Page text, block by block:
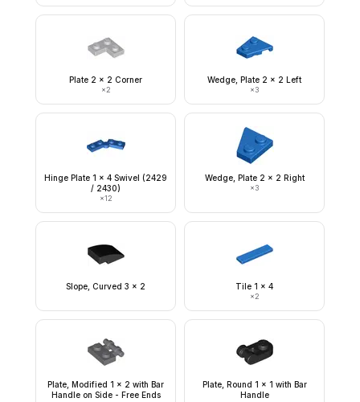
Plate 2 x 2 Corner
×2
Wedge, Plate 2 x 2 Left
×3
Hinge Plate 1 x 4 Swivel (2429
/ 2430)
×12
Wedge, Plate 2 x 2 Right
×3
Slope, Curved 3 x 2 Tile 1 x 4
×2
Plate, Modified 1 x 2 with Bar
Handle on Side - Free Ends
Plate, Round 1 x 1 with Bar
Handle